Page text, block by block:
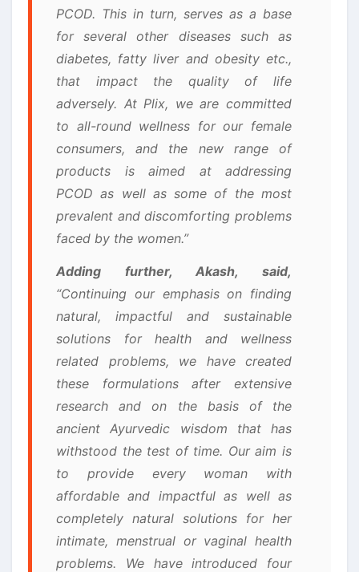
PCOD. This in turn, serves as a base
for several other diseases such as
diabetes, fatty liver and obesity etc.,
that impact the quality of life
adversely. At Plix, we are committed
to all-round wellness for our female
consumers, and the new range of
products is aimed at addressing
PCOD as well as some of the most
prevalent and discomforting problems
faced by the women.”
Adding further, Akash, said,
“Continuing our emphasis on finding
natural, impactful and sustainable
solutions for health and wellness
related problems, we have created
these formulations after extensive
research and on the basis of the
ancient Ayurvedic wisdom that has
withstood the test of time. Our aim is
to provide every woman with
affordable and impactful as well as
completely natural solutions for her
intimate, menstrual or vaginal health
problems. We have introduced four